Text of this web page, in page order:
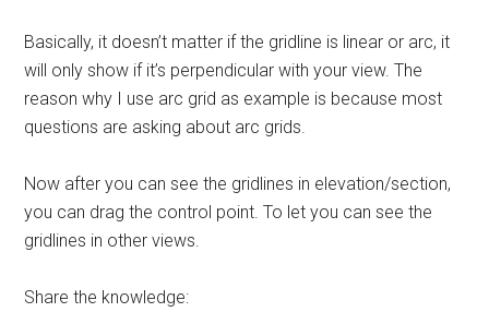
Basically, it doesn’t matter if the gridline is linear or arc, it
will only show if it’s perpendicular with your view. The
reason why I use arc grid as example is because most
questions are asking about arc grids.
Now after you can see the gridlines in elevation/section,
you can drag the control point. To let you can see the
gridlines in other views.
Share the knowledge: